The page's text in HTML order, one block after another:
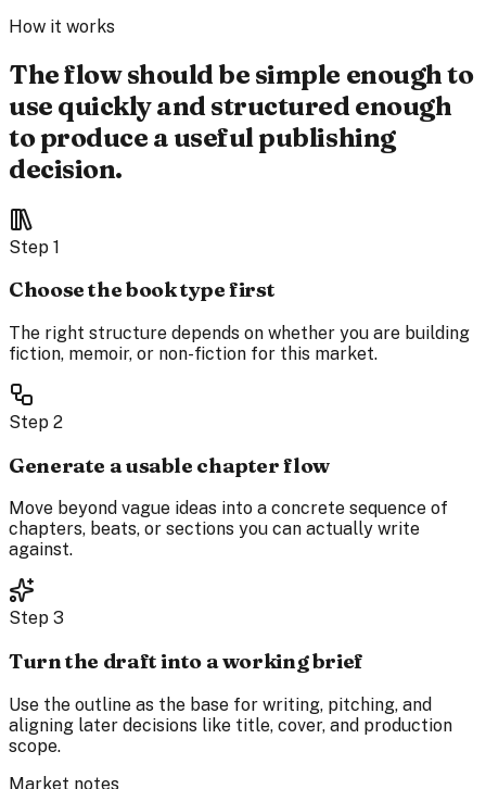
How it works
The flow should be simple enough to
use quickly and structured enough
to produce a useful publishing
decision.
Step 1
Choose the book type first
The right structure depends on whether you are building
fiction, memoir, or non-fiction for this market.
Step 2
Generate a usable chapter flow
Move beyond vague ideas into a concrete sequence of
chapters, beats, or sections you can actually write
against.
Step 3
Turn the draft into a working brief
Use the outline as the base for writing, pitching, and
aligning later decisions like title, cover, and production
scope.
Market notes